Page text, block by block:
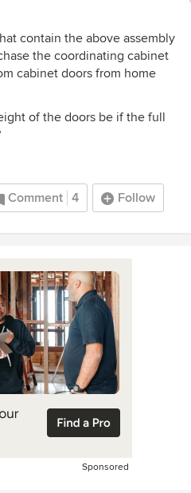
contain the above assembly
the coordinating cabinet
cabinet doors from home
of the doors be if the full
Comment 4 Follow
Sponsored